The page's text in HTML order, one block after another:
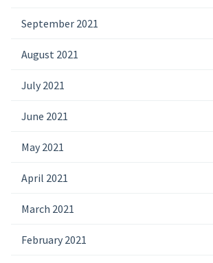
September 2021
August 2021
July 2021
June 2021
May 2021
April 2021
March 2021
February 2021